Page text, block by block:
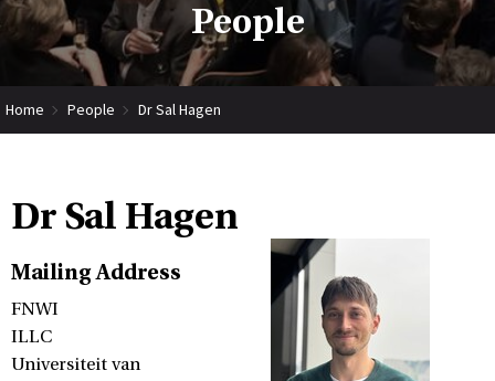
People
Home People Dr Sal Hagen
Dr Sal Hagen
Mailing Address
FNWI
ILLC
Universiteit van